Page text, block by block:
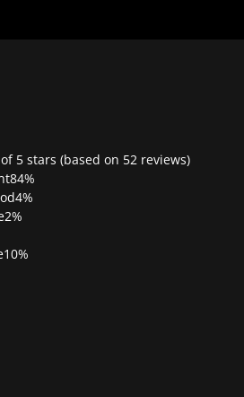
5 stars (based on 52 reviews)
84%
4%
2%
10%